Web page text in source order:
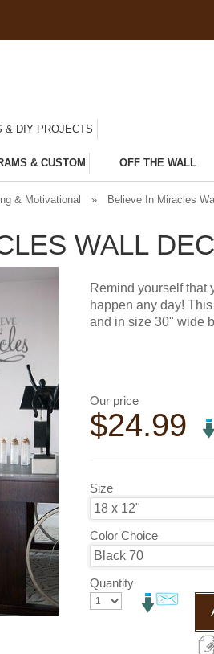
& DIY PROJECTS
& CUSTOM OFF THE WALL
& Motivational »
Believe In Miracles
WALL
Remind yourself that
happen any day!
and in size 30" wide
Our price
$24.99
Size
Color Choice
Quantity